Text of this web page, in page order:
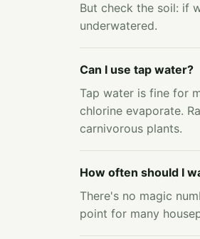
But check the soil: if
underwatered.
Can I use tap water?
Tap water is fine for
chlorine evaporate.
carnivorous plants.
How often should I
There's no magic
point for many